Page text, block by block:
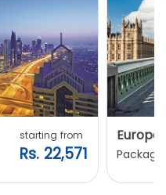
starting from
Rs. 22,571
Europe